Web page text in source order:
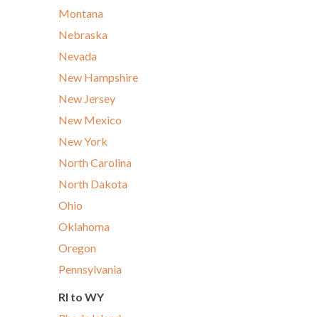
Montana
Nebraska
Nevada
New Hampshire
New Jersey
New Mexico
New York
North Carolina
North Dakota
Ohio
Oklahoma
Oregon
Pennsylvania
RI to WY